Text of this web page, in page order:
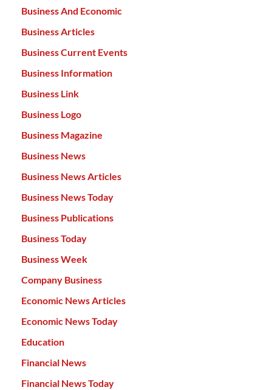
Business And Economic
Business Articles
Business Current Events
Business Information
Business Link
Business Logo
Business Magazine
Business News
Business News Articles
Business News Today
Business Publications
Business Today
Business Week
Company Business
Economic News Articles
Economic News Today
Education
Financial News
Financial News Today